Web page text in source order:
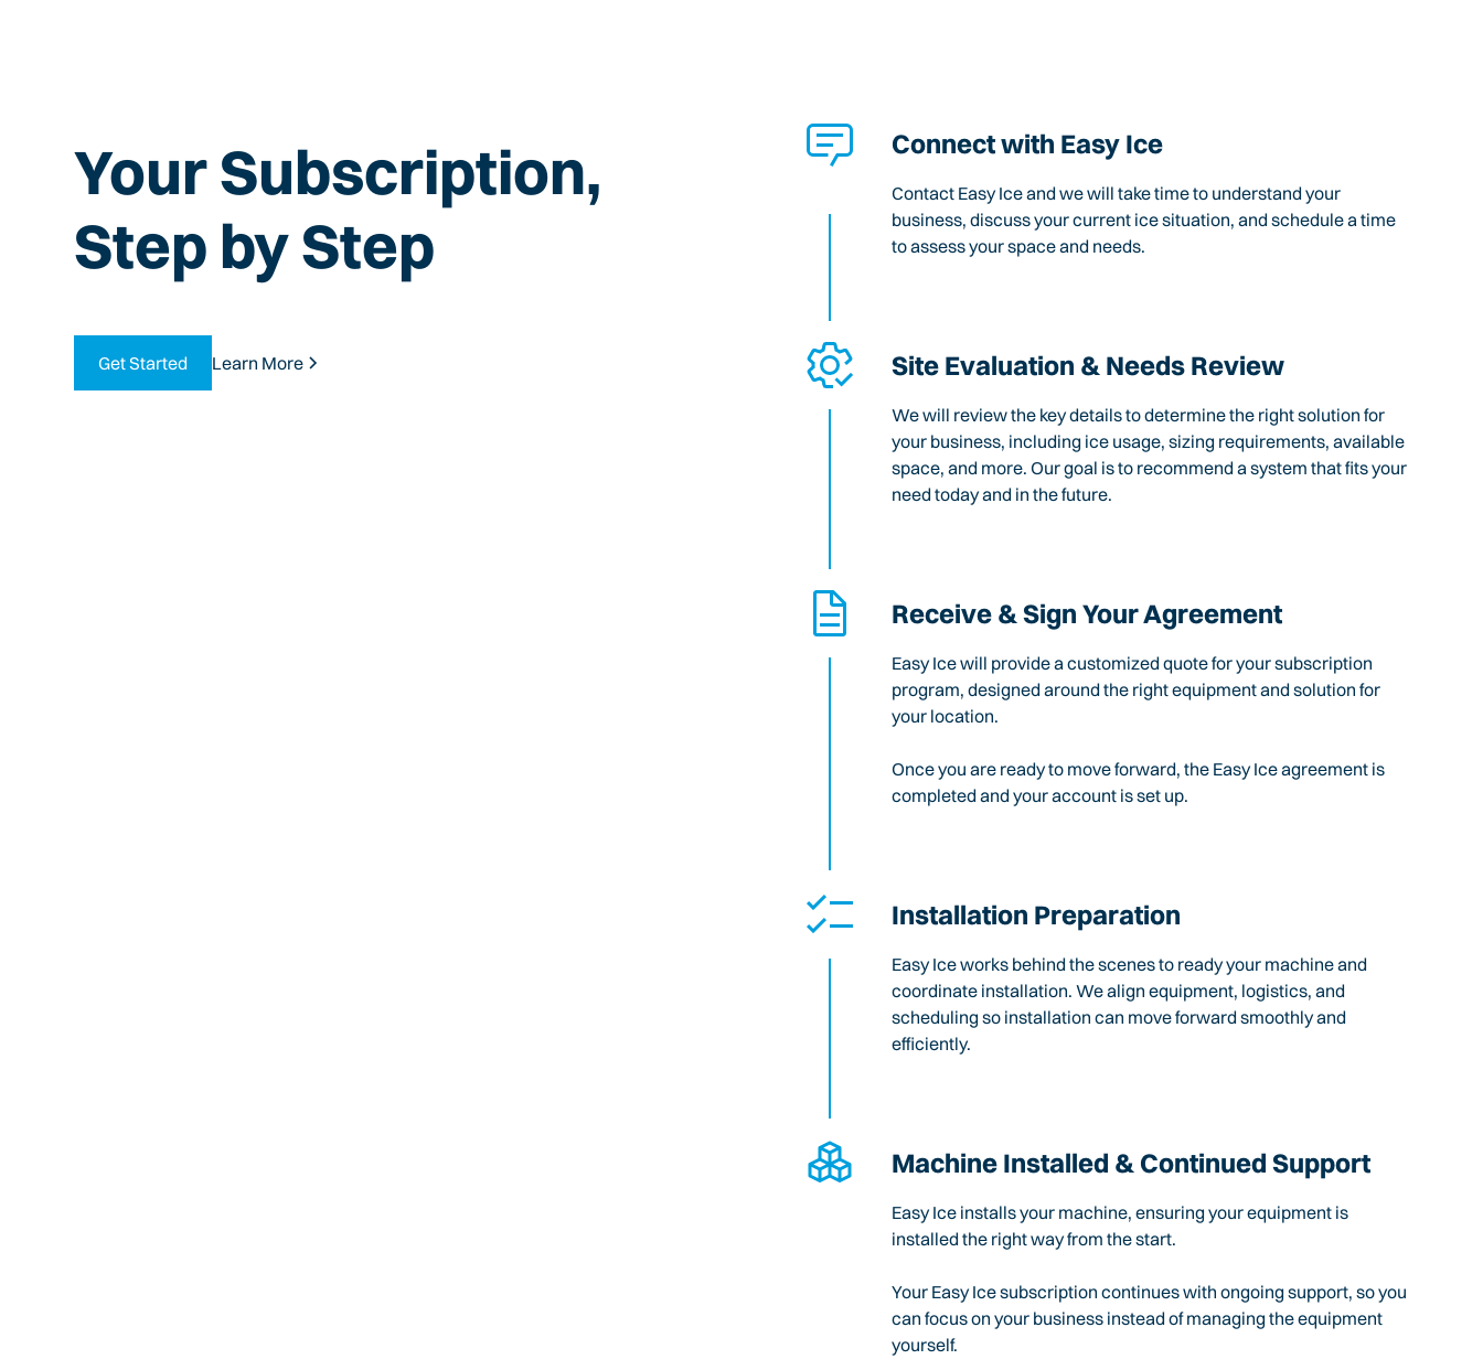
Your Subscription,
Step by Step
Get Started Learn More
Connect with Easy Ice
Contact Easy Ice and we will take time to understand your
business, discuss your current ice situation, and schedule a time
to assess your space and needs.
Site Evaluation & Needs Review
We will review the key details to determine the right solution for
your business, including ice usage, sizing requirements, available
space, and more. Our goal is to recommend a system that fits your
need today and in the future.
Receive & Sign Your Agreement
Easy Ice will provide a customized quote for your subscription
program, designed around the right equipment and solution for
your location.
Once you are ready to move forward, the Easy Ice agreement is
completed and your account is set up.
Installation Preparation
Easy Ice works behind the scenes to ready your machine and
coordinate installation. We align equipment, logistics, and
scheduling so installation can move forward smoothly and
efficiently.
Machine Installed & Continued Support
Easy Ice installs your machine, ensuring your equipment is
installed the right way from the start.
Your Easy Ice subscription continues with ongoing support, so you
can focus on your business instead of managing the equipment
yourself.